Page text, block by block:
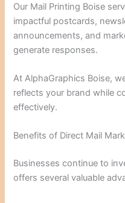
Our Mail Printing Boise
impactful postcards,
announcements, and
generate responses.
At AlphaGraphics Boise,
reflects your brand while
effectively.
Benefits of Direct Mail
Businesses continue to
offers several valuable